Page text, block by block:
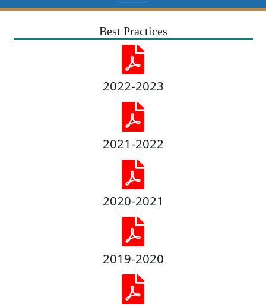
Best Practices
2022-2023
2021-2022
2020-2021
2019-2020